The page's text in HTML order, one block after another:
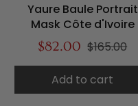
Yaure Baule Portrait
Mask Côte d'Ivoire
$82.00 $165.00
Add to cart